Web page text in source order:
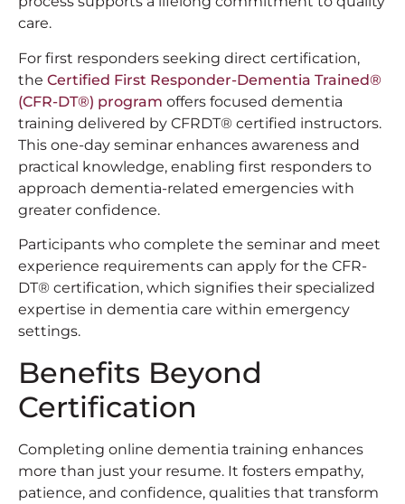
care.
For first responders seeking direct certification,
the Certified First Responder-Dementia Trained®
(CFR-DT®) program offers focused dementia
training delivered by CFRDT® certified instructors.
This one-day seminar enhances awareness and
practical knowledge, enabling first responders to
approach dementia-related emergencies with
greater confidence.
Participants who complete the seminar and meet
experience requirements can apply for the CFR-
DT® certification, which signifies their specialized
expertise in dementia care within emergency
settings.
Benefits Beyond
Certification
Completing online dementia training enhances
more than just your resume. It fosters empathy,
patience, and confidence, qualities that transform